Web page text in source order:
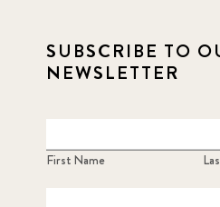
SUBSCRIBE TO
NEWSLETTER
First Name